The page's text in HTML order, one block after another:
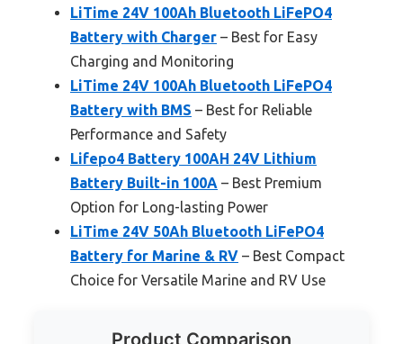
LiTime 24V 100Ah Bluetooth LiFePO4
Battery with Charger – Best for Easy
Charging and Monitoring
LiTime 24V 100Ah Bluetooth LiFePO4
Battery with BMS – Best for Reliable
Performance and Safety
Lifepo4 Battery 100AH 24V Lithium
Battery Built-in 100A – Best Premium
Option for Long-lasting Power
LiTime 24V 50Ah Bluetooth LiFePO4
Battery for Marine & RV – Best Compact
Choice for Versatile Marine and RV Use
Product Comparison